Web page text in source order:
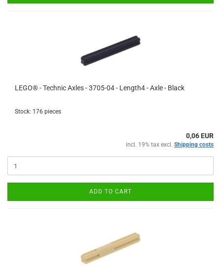
LEGO® - Technic Axles - 3705-04 - Length4 - Axle - Black
Stock: 176 pieces
0,06 EUR
incl. 19% tax excl. Shipping costs
ADD TO CART